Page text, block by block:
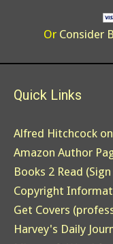
Or Consider
Quick Links
Alfred Hitchcock
Amazon Author
Books 2 Read
Copyright
Get Covers
Harvey's Daily